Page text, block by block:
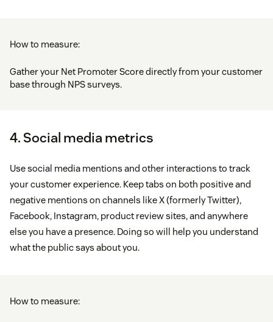
How to measure:
Gather your Net Promoter Score directly from your customer
base through NPS surveys.
4. Social media metrics
Use social media mentions and other interactions to track
your customer experience. Keep tabs on both positive and
negative mentions on channels like X (formerly Twitter),
Facebook, Instagram, product review sites, and anywhere
else you have a presence. Doing so will help you understand
what the public says about you.
How to measure: